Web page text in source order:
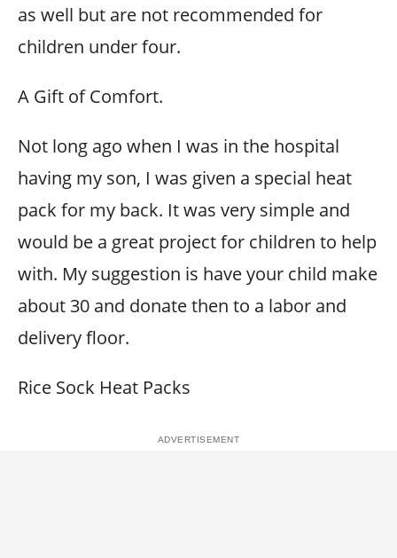
as well but are not recommended for
children under four.
A Gift of Comfort.
Not long ago when I was in the hospital
having my son, I was given a special heat
pack for my back. It was very simple and
would be a great project for children to help
with. My suggestion is have your child make
about 30 and donate then to a labor and
delivery floor.
Rice Sock Heat Packs